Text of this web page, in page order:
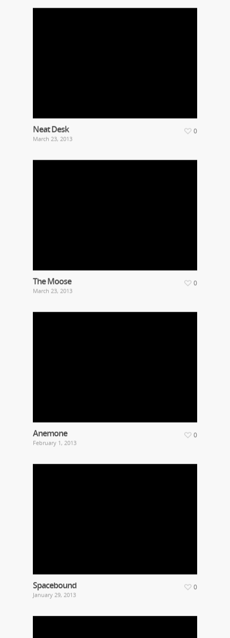
Neat Desk
March 23, 2013
0
The Moose
March 23, 2013
0
Anemone
February 1, 2013
0
Spacebound
January 29, 2013
0